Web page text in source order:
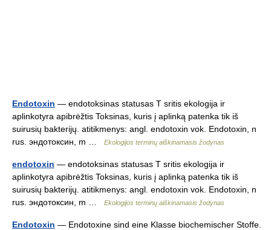
Endotoxin — endotoksinas statusas T sritis ekologija ir
aplinkotyra apibrėžtis Toksinas, kuris į aplinką patenka tik iš
suirusių bakterijų. atitikmenys: angl. endotoxin vok. Endotoxin, n
rus. эндотоксин, m …
Ekologijos terminų aiškinamasis žodynas
endotoxin — endotoksinas statusas T sritis ekologija ir
aplinkotyra apibrėžtis Toksinas, kuris į aplinką patenka tik iš
suirusių bakterijų. atitikmenys: angl. endotoxin vok. Endotoxin, n
rus. эндотоксин, m …
Ekologijos terminų aiškinamasis žodynas
Endotoxin — Endotoxine sind eine Klasse biochemischer Stoffe.